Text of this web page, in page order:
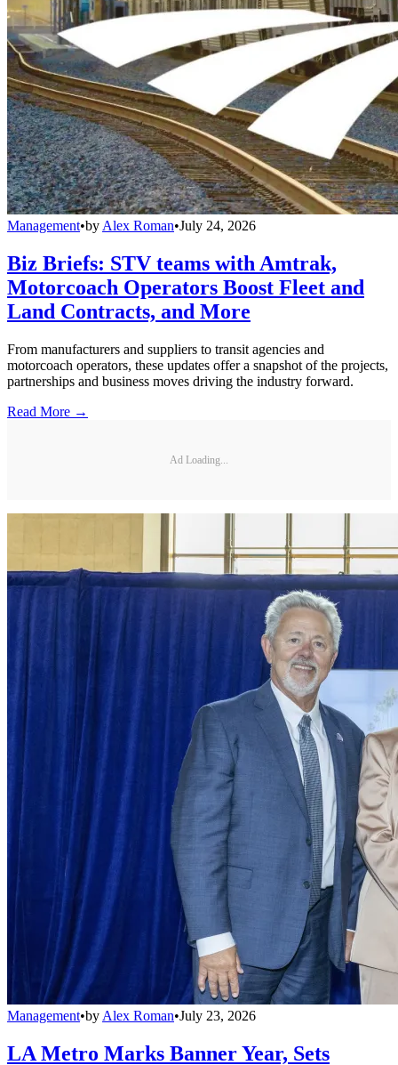
Management•by Alex Roman•July 24, 2026
Biz Briefs: STV teams with Amtrak,
Motorcoach Operators Boost Fleet and
Land Contracts, and More
From manufacturers and suppliers to transit agencies and
motorcoach operators, these updates offer a snapshot of the projects,
partnerships and business moves driving the industry forward.
Read More →
Ad Loading...
Management•by Alex Roman•July 23, 2026
LA Metro Marks Banner Year, Sets